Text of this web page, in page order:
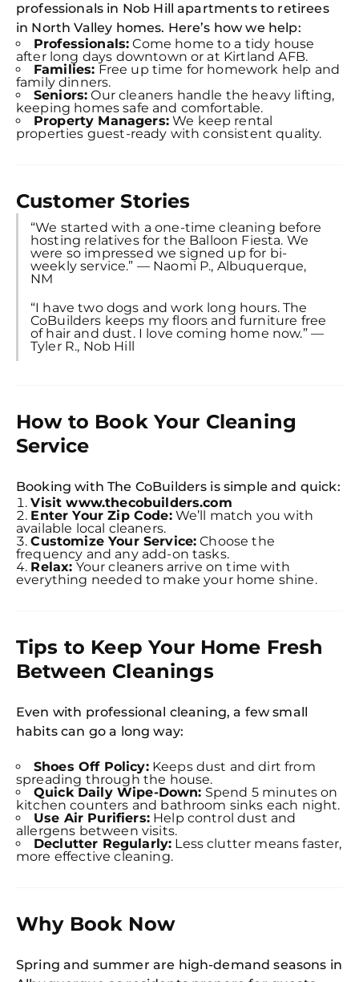
Book
professionals in Nob Hill apartments to retirees
in North Valley homes. Here’s how we help:
Professionals: Come home to a tidy house
after long days downtown or at Kirtland AFB.
Families: Free up time for homework help and
family dinners.
Seniors: Our cleaners handle the heavy lifting,
keeping homes safe and comfortable.
Property Managers:We keep rental
properties guest-ready with consistent quality.
Customer Stories
“We started with a one-time cleaning before
hosting relatives for the Balloon Fiesta. We
were so impressed we signed up for bi-
weekly service.” — Naomi P., Albuquerque,
NM
“I have two dogs and work long hours. The
CoBuilders keeps my floors and furniture free
of hair and dust. I love coming home now.” —
Tyler R., Nob Hill
How to Book Your Cleaning
Service
Booking with The CoBuilders is simple and quick:
Visit www.thecobuilders.com
Enter Your Zip Code:We’ll match you with
available local cleaners.
Customize Your Service: Choose the
frequency and any add-on tasks.
Relax: Your cleaners arrive on time with
everything needed to make your home shine.
Tips to Keep Your Home Fresh
Between Cleanings
Even with professional cleaning, a few small
habits can go a long way:
Shoes Off Policy:Keeps dust and dirt from
spreading through the house.
Quick Daily Wipe-Down: Spend 5 minutes on
kitchen counters and bathroom sinks each night.
Use Air Purifiers:Help control dust and
allergens between visits.
Declutter Regularly: Less clutter means faster,
more effective cleaning.
Why Book Now
Spring and summer are high-demand seasons in